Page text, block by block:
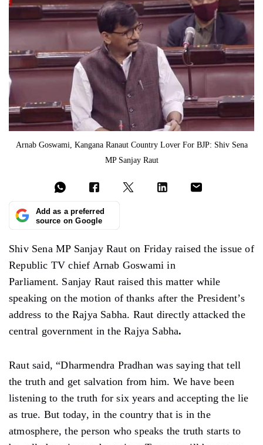
Arnab Goswami, Kangana Ranaut Country Lover For BJP: Shiv Sena
MP Sanjay Raut
Add as a preferred
source on Google
Shiv Sena MP Sanjay Raut on Friday raised the issue of
Republic TV chief Arnab Goswami in
Parliament. Sanjay Raut raised this matter while
speaking on the motion of thanks after the President’s
address to the Rajya Sabha. Raut directly attacked the
central government in the Rajya Sabha.
Raut said, “Dharmendra Pradhan was saying that tell
the truth and get salvation from him. We have been
listening to the truth for six years and accepting the lie
as true. But today, in the country that is in the
atmosphere, the person who speaks the truth starts to